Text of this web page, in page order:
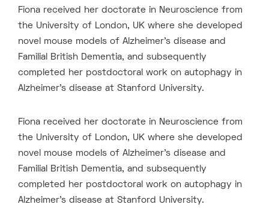
Fiona received her doctorate in Neuroscience from
the University of London, UK where she developed
novel mouse models of Alzheimer’s disease and
Familial British Dementia, and subsequently
completed her postdoctoral work on autophagy in
Alzheimer’s disease at Stanford University.
Fiona received her doctorate in Neuroscience from
the University of London, UK where she developed
novel mouse models of Alzheimer’s disease and
Familial British Dementia, and subsequently
completed her postdoctoral work on autophagy in
Alzheimer’s disease at Stanford University.